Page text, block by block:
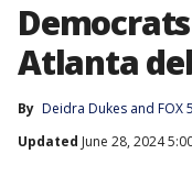
Atlanta
By Deidra Dukes and FOX
Updated June 28, 2024